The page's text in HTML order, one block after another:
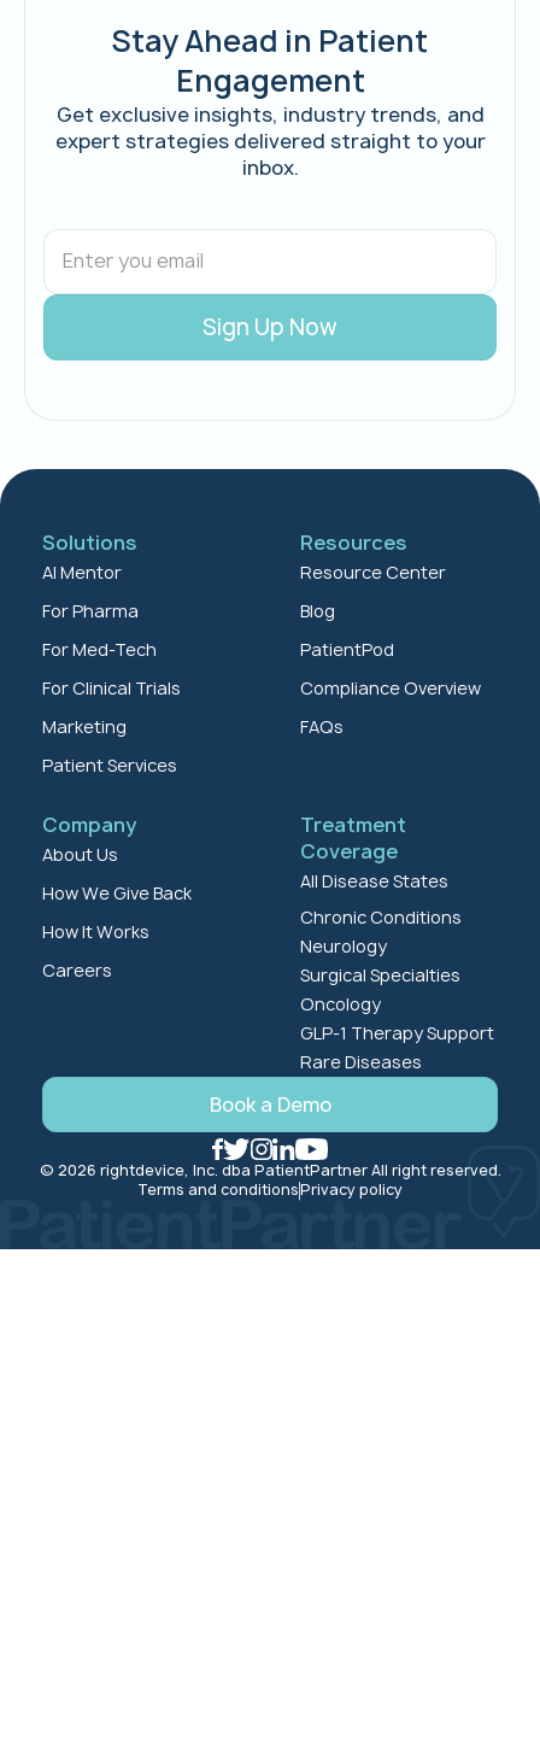
Stay Ahead in Patient
Engagement
Get exclusive insights, industry trends, and
expert strategies delivered straight to your
inbox.
Solutions
AI Mentor
For Pharma
For Med-Tech
For Clinical Trials
Marketing
Patient Services
Resources
Resource Center
Blog
PatientPod
Compliance Overview
FAQs
Company
About Us
How We Give Back
How It Works
Careers
Treatment
Coverage
All Disease States
Chronic Conditions
Neurology
Surgical Specialties
Oncology
GLP-1 Therapy Support
Rare Diseases
Book a Demo
© 2026 rightdevice, Inc. dba PatientPartner All right reserved.
Terms and conditionsPrivacy policy